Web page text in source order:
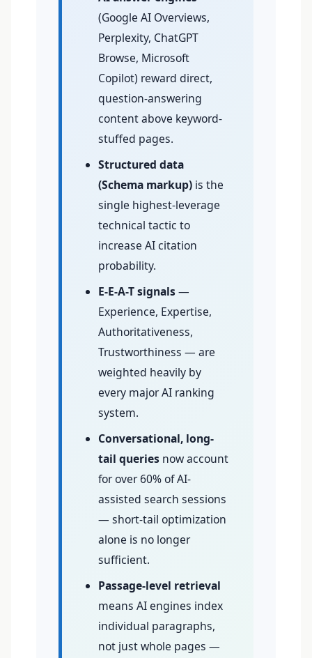
(Google AI Overviews,
Perplexity, ChatGPT
Browse, Microsoft
Copilot) reward direct,
question-answering
content above keyword-
stuffed pages.
Structured data
(Schema markup) is the
single highest-leverage
technical tactic to
increase AI citation
probability.
E-E-A-T signals—
Experience, Expertise,
Authoritativeness,
Trustworthiness — are
weighted heavily by
every major AI ranking
system.
Conversational, long-
tail queries now account
for over 60% of AI-
assisted search sessions
— short-tail optimization
alone is no longer
sufficient.
Passage-level retrieval
means AI engines index
individual paragraphs,
not just whole pages —